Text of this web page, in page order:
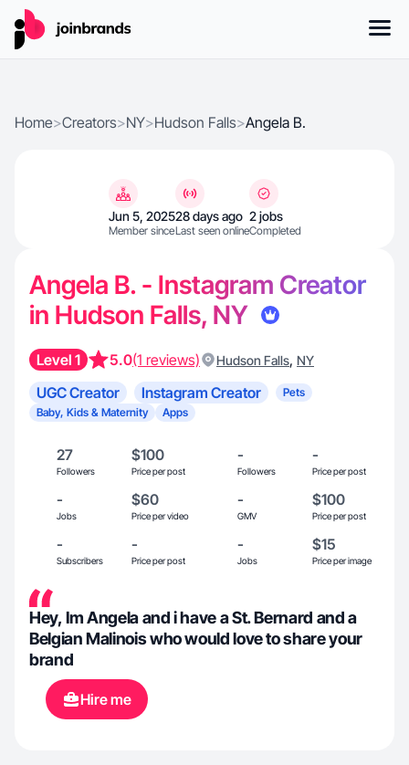
Home>Creators>NY>Hudson Falls>Angela B.
Jun 5, 2025
Member since
28 days ago
Last seen online
2 jobs
Completed
Angela B. - Instagram Creator
in Hudson Falls, NY
Level 1 5.0(1 reviews) Hudson Falls, NY
UGC Creator Instagram Creator
Pets
Baby, Kids & Maternity
Apps
27
Followers
$100
Price per post
-
Followers
-
Price per post
-
Jobs
$60
Price per video
-
GMV
$100
Price per post
-
Subscribers
-
Price per post
-
Jobs
$15
Price per image
Hey, Im Angela and i have a St. Bernard and a
Belgian Malinois who would love to share your
brand
Hire me